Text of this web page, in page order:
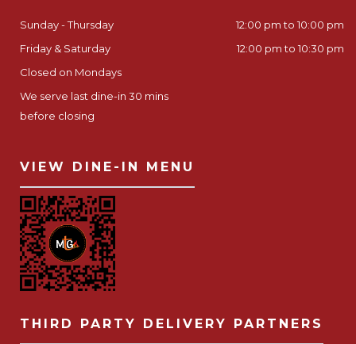
Sunday - Thursday
12:00 pm to 10:00 pm
Friday & Saturday
12:00 pm to 10:30 pm
Closed on Mondays
We serve last dine-in 30 mins
before closing
VIEW DINE-IN MENU
THIRD PARTY DELIVERY PARTNERS